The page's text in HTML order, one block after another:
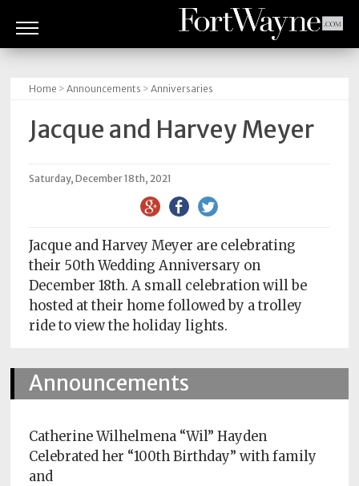
BITES
GOOD
THINGS
TO
DO
Subscriptions
Wayne
magazine
Newsstands
Home >Announcements >Anniversaries
Jacque and Harvey Meyer
Saturday, December 18th, 2021
Jacque and Harvey Meyer are celebrating
their 50th Wedding Anniversary on
December 18th. A small celebration will be
hosted at their home followed by a trolley
ride to view the holiday lights.
Announcements
Catherine Wilhelmena “Wil” Hayden
Celebrated her “100th Birthday” with family
and